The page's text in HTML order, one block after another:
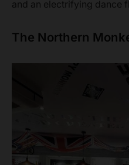
and an electrifying dance
The Northern